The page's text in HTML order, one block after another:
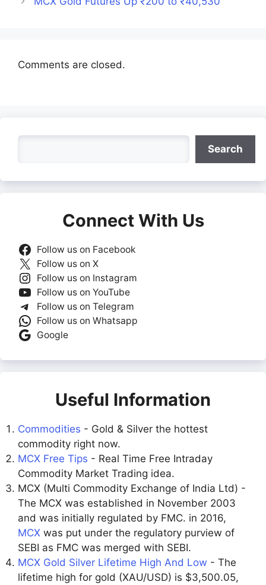
Comments are closed.
Search
Connect With Us
Follow us on Facebook
Follow us on X
Follow us on Instagram
Follow us on YouTube
Follow us on Telegram
Follow us on Whatsapp
Google
Useful Information
Commodities - Gold & Silver the hottest
commodity right now.
MCX Free Tips - Real Time Free Intraday
Commodity Market Trading idea.
MCX (Multi Commodity Exchange of India Ltd) -
The MCX was established in November 2003
and was initially regulated by FMC. in 2016,
MCX was put under the regulatory purview of
SEBI as FMC was merged with SEBI.
MCX Gold Silver Lifetime High And Low - The
lifetime high for gold (XAU/USD) is $3,500.05,